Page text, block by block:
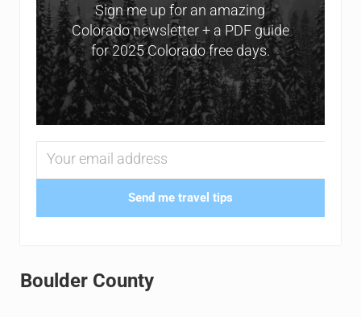
Sign me up for an amazing
Colorado newsletter + a PDF guide
for 2025 Colorado free days.
Send me travel tips
Boulder County